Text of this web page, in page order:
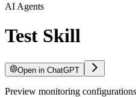
AI Agents
Test Skill
Open in ChatGPT
Preview monitoring